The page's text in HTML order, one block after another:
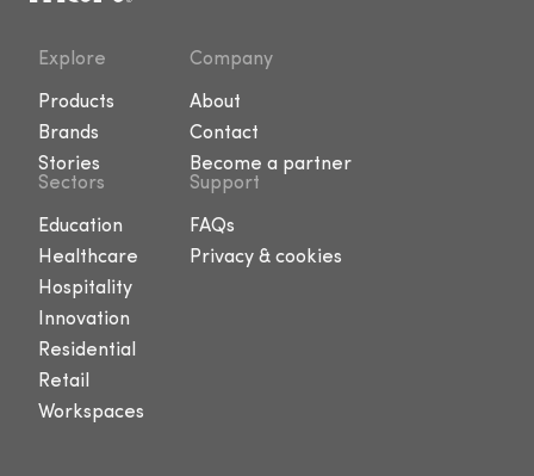
Explore
Products
Brands
Stories
Company
About
Contact
Become a partner
Sectors
Education
Healthcare
Hospitality
Innovation
Residential
Retail
Workspaces
Support
FAQs
Privacy & cookies